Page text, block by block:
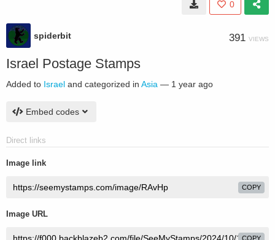
0
spiderbit 391 VIEWS
Israel Postage Stamps
Added to Israel and categorized in Asia — 1 year ago
Embed codes
Direct links
Image link
COPY
Image URL
COPY